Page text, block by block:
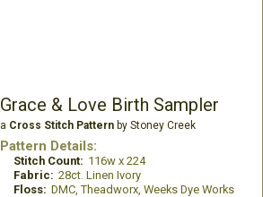
Grace & Love Birth Sampler
a Cross Stitch Patternby Stoney Creek
Pattern Details:
Stitch Count: 116w x 224
Fabric: 28ct. Linen Ivory
Floss: DMC, Theadworx, Weeks Dye Works